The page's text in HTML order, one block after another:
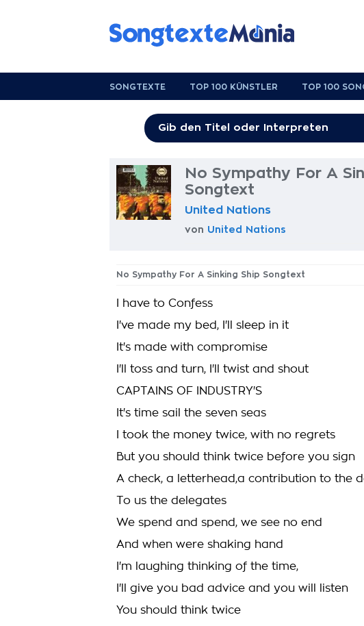
SONGTEXTE TOP 100 KÜNSTLER TOP 100
No Sympathy For A
Songtext
United Nations
von United Nations
No Sympathy For A Sinking Ship Songtext
I have to Confess
I've made my bed, I'll sleep in it
It's made with compromise
I'll toss and turn, I'll twist and shout
CAPTAINS OF INDUSTRY'S
It's time sail the seven seas
I took the money twice, with no regrets
But you should think twice before you sign
A check, a letterhead,a contribution to the
To us the delegates
We spend and spend, we see no end
And when were shaking hand
I'm laughing thinking of the time,
I'll give you bad advice and you will listen
You should think twice